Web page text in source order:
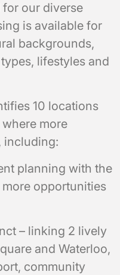
our diverse
is available for
backgrounds,
lifestyles and
10 locations
more
including:
planning with the
opportunities
– linking 2 lively
and Waterloo,
community